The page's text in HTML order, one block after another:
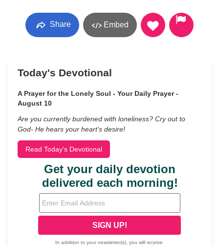
Share Embed
Today's Devotional
A Prayer for the Lonely Soul - Your Daily Prayer -
August 10
Are you currently burdened with loneliness? Cry out to
God- He hears your heart’s desire!
Read Today's Devotional